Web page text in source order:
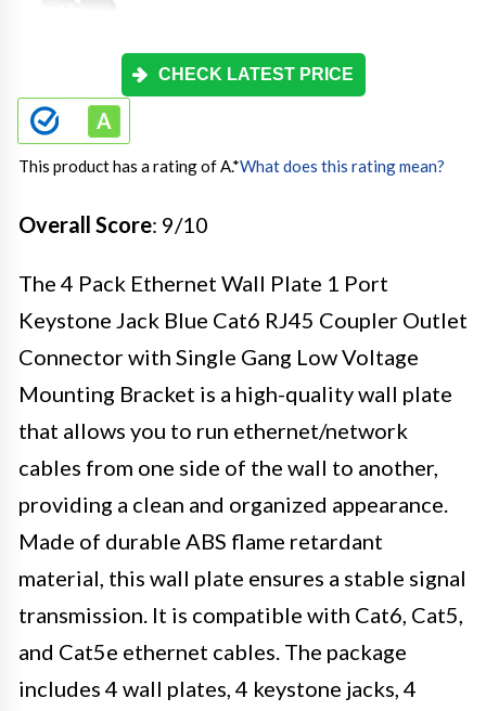
CHECK LATEST PRICE
This product has a rating of A.*What does this rating mean?
Overall Score: 9/10
The 4 Pack Ethernet Wall Plate 1 Port
Keystone Jack Blue Cat6 RJ45 Coupler Outlet
Connector with Single Gang Low Voltage
Mounting Bracket is a high-quality wall plate
that allows you to run ethernet/network
cables from one side of the wall to another,
providing a clean and organized appearance.
Made of durable ABS flame retardant
material, this wall plate ensures a stable signal
transmission. It is compatible with Cat6, Cat5,
and Cat5e ethernet cables. The package
includes 4 wall plates, 4 keystone jacks, 4